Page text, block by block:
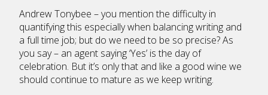
Andrew Tonybee – you mention the difficulty in
quantifying this especially when balancing writing and
a full time job; but do we need to be so precise? As
you say – an agent saying ‘Yes’ is the day of
celebration. But it’s only that and like a good wine we
should continue to mature as we keep writing.